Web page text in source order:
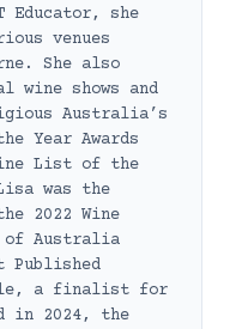
Educator, she
venues
She also
wine shows and
Australia’s
Year Awards
List of the
was the
2022 Wine
of Australia
Published
a finalist for
in 2024, the